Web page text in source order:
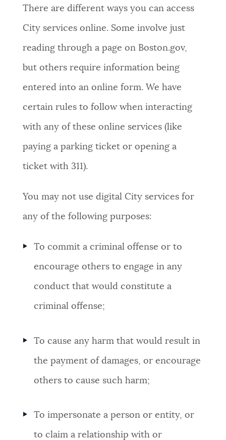
There are different ways you can access
City services online. Some involve just
reading through a page on Boston.gov,
but others require information being
entered into an online form. We have
certain rules to follow when interacting
with any of these online services (like
paying a parking ticket or opening a
ticket with 311).
You may not use digital City services for
any of the following purposes:
To commit a criminal offense or to
encourage others to engage in any
conduct that would constitute a
criminal offense;
To cause any harm that would result in
the payment of damages, or encourage
others to cause such harm;
To impersonate a person or entity, or
to claim a relationship with or